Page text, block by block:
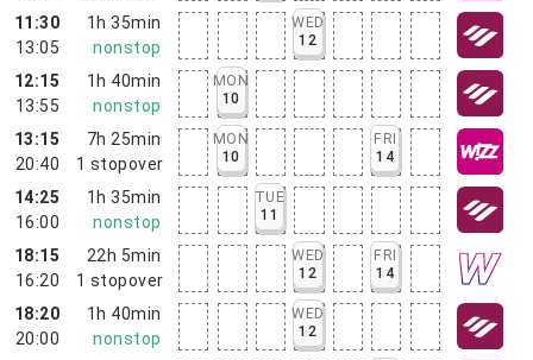
11:30
13:05
1h 35min
nonstop
WED
12
12:15
13:55
1h 40min
nonstop
MON
10
13:15
20:40
7h 25min
1 stopover
MON
10
FRI
14
14:25
16:00
1h 35min
nonstop
TUE
11
18:15
16:20
22h 5min
1 stopover
WED
12
FRI
14
18:20
20:00
1h 40min
nonstop
WED
12